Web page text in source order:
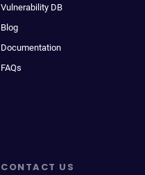
Vulnerability DB
Blog
Documentation
FAQs
CONTACT US